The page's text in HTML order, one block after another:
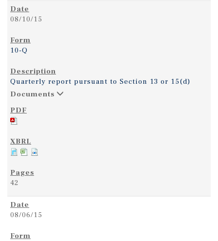
08/10/15
10-Q
Quarterly report pursuant to Section 13 or 15(d)
Documents
42
08/06/15